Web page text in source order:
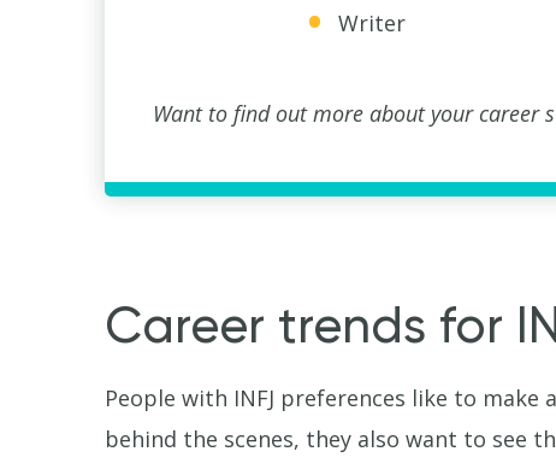
Writer
Want to find out more about your career
Career trends for
People with INFJ preferences like to
behind the scenes, they also want to see